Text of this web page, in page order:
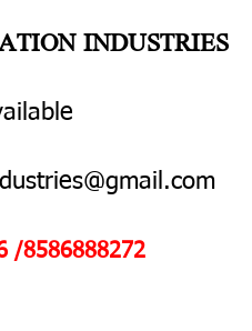
INDUSTRIES
/8586888272